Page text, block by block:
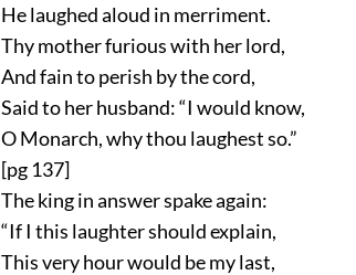
He laughed aloud in merriment.
Thy mother furious with her lord,
And fain to perish by the cord,
Said to her husband:“I would know,
O Monarch, why thou laughest so.”
[pg 137]
The king in answer spake again:
“If I this laughter should explain,
This very hour would be my last,